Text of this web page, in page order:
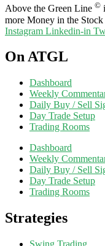
Above the Green Line ©
more Money in the
Instagram Linkedin-in
On ATGL
Dashboard
Weekly
Daily Buy / Sell
Day Trade Setup
Trading Rooms
Dashboard
Weekly
Daily Buy / Sell
Day Trade Setup
Trading Rooms
Strategies